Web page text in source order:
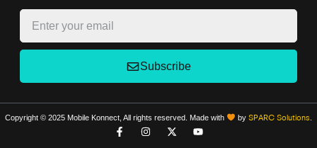
Subscribe
Copyright © 2025 Mobile Konnect, All rights reserved. Made with by SPARC Solutions